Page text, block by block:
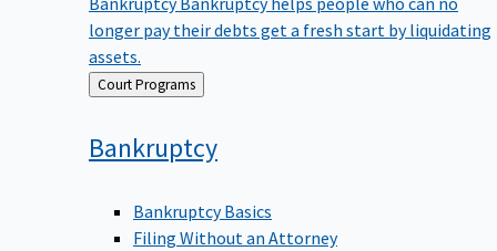
longer pay their debts get a fresh start by liquidating
assets.
Back Court Programs
Bankruptcy
Bankruptcy Basics
Filing Without an Attorney